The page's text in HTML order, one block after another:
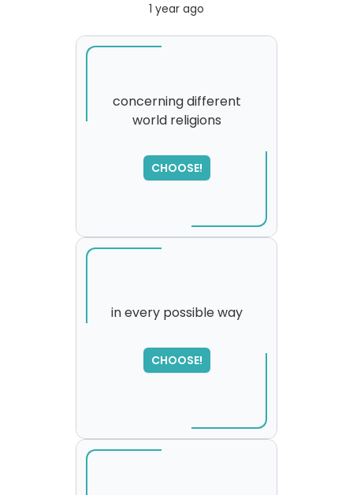
1 year ago
concerning different
world religions
CHOOSE!
please try again...
in every possible way
CHOOSE!